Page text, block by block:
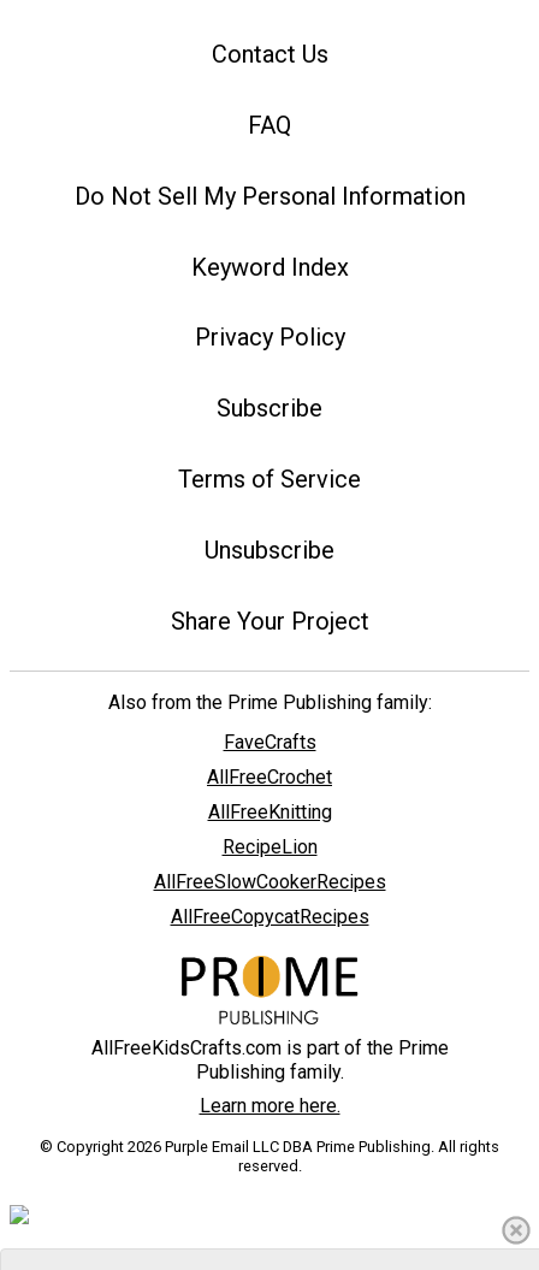
Contact Us
FAQ
Do Not Sell My Personal Information
Keyword Index
Privacy Policy
Subscribe
Terms of Service
Unsubscribe
Share Your Project
Also from the Prime Publishing family:
FaveCrafts
AllFreeCrochet
AllFreeKnitting
RecipeLion
AllFreeSlowCookerRecipes
AllFreeCopycatRecipes
AllFreeKidsCrafts.com is part of the Prime
Publishing family.
Learn more here.
© Copyright 2026 Purple Email LLC DBA Prime Publishing. All rights
reserved.